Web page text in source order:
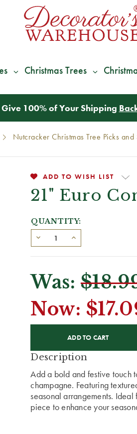
Christmas Trees
100% of Your Shipping
Nutcracker Christmas Tree Picks and
ADD TO WISH LIST
21" Euro
QUANTITY:
Was:
Now:
Description
Add a bold and festive touch
champagne. Featuring
seasonal arrangements.
piece to enhance your